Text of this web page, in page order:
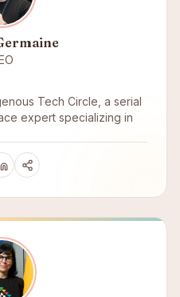
Tech Circle, a serial
expert specializing in